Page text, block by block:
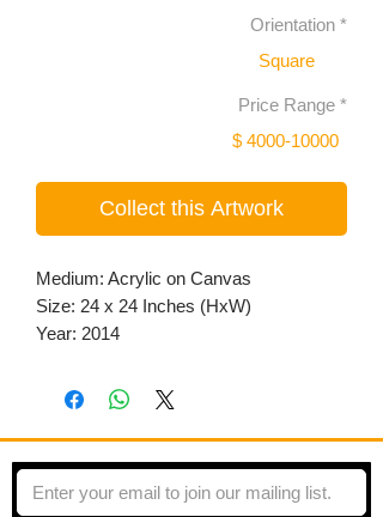
Orientation *
Square
Price Range *
$ 4000-10000
Collect this Artwork
Medium: Acrylic on Canvas
Size: 24 x 24 Inches (HxW)
Year: 2014